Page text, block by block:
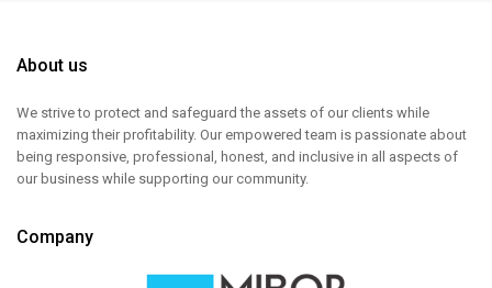
About us
We strive to protect and safeguard the assets of our clients while
maximizing their profitability. Our empowered team is passionate about
being responsive, professional, honest, and inclusive in all aspects of
our business while supporting our community.
Company